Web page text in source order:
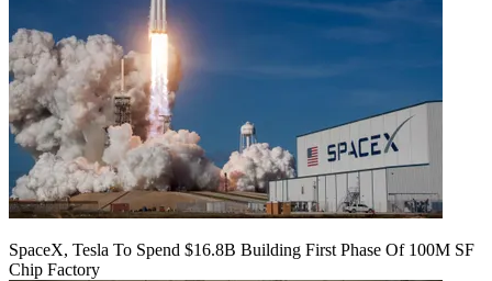
SpaceX, Tesla To Spend $16.8B Building First Phase Of 100M SF
Chip Factory